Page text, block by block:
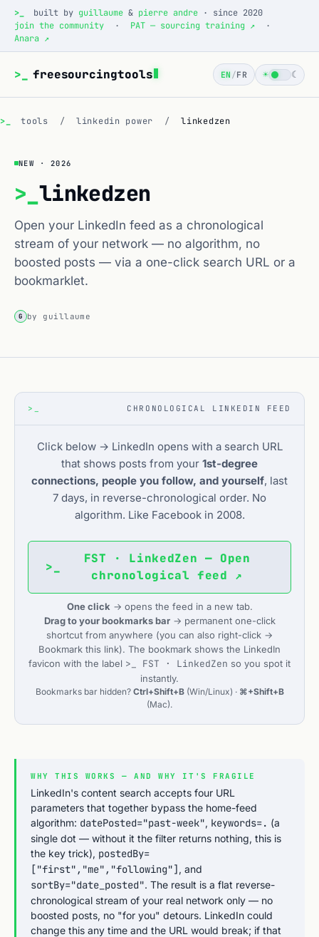
>_ built by guillaume & pierre andre · since 2020
join the community
· PAT — sourcing training ↗
·
Anara ↗
>_ freesourcingtools EN /FR ☀ ☾
>_ tools / linkedin power / linkedzen
NEW · 2026
>_linkedzen
Open your LinkedIn feed as a chronological
stream of your network — no algorithm, no
boosted posts — via a one-click search URL or a
bookmarklet.
G by guillaume
>_ CHRONOLOGICAL LINKEDIN FEED
Click below → LinkedIn opens with a search URL
that shows posts from your 1st-degree
connections, people you follow, and yourself, last
7 days, in reverse-chronological order. No
algorithm. Like Facebook in 2008.
>_
FST · LinkedZen — Open
chronological feed ↗
One click → opens the feed in a new tab.
Drag to your bookmarks bar→ permanent one-click
shortcut from anywhere (you can also right-click →
Bookmark this link). The bookmark shows the LinkedIn
favicon with the label >_ FST · LinkedZen so you spot it
instantly.
Bookmarks bar hidden? Ctrl+Shift+B(Win/Linux) · ⌘+Shift+B
(Mac).
WHY THIS WORKS — AND WHY IT'S FRAGILE
LinkedIn's content search accepts four URL
parameters that together bypass the home-feed
algorithm: datePosted="past-week", keywords=. (a
single dot — without it the filter returns nothing, this is
the key trick), postedBy=
["first","me","following"] , and
sortBy="date_posted". The result is a flat reverse-
chronological stream of your real network only — no
boosted posts, no "for you" detours. LinkedIn could
change this any time and the URL would break; if that